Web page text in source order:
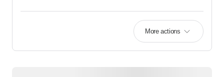
More actions